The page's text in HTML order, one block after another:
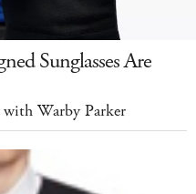
Sunglasses Are
with Warby Parker